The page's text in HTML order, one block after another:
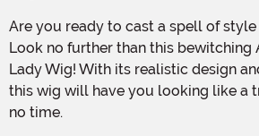
Are you ready to cast a spell of style this Halloween?
Look no further than this
Lady Wig! With its realistic design
this wig will have you looking like a
no time.